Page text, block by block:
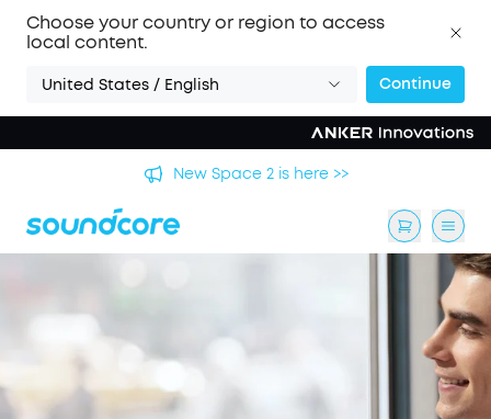
Choose your country or region to access
local content.
United States / English Continue
New Space 2 is here >>